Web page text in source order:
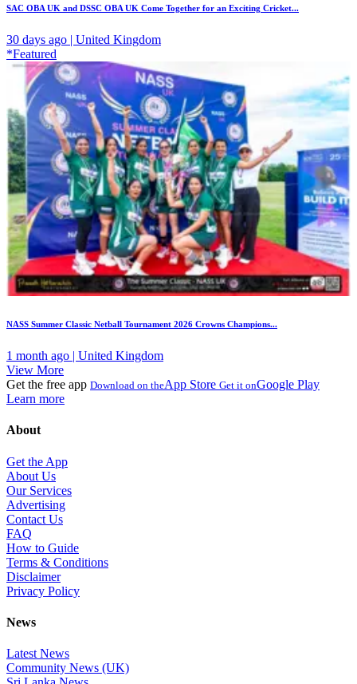
SAC OBA UK and DSSC OBA UK Come Together for an Exciting Cricket...
30 days ago | United Kingdom
*Featured
NASS Summer Classic Netball Tournament 2026 Crowns Champions...
1 month ago | United Kingdom
View More
Get the free app Download on theApp Store Get it onGoogle Play
Learn more
About
Get the App
About Us
Our Services
Advertising
Contact Us
FAQ
How to Guide
Terms & Conditions
Disclaimer
Privacy Policy
News
Latest News
Community News (UK)